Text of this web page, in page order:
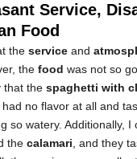
Service,
Food
the service and
the food was not so
that the spaghetti with
no flavor at all and
so watery. Additionally, I
the calamari, and they